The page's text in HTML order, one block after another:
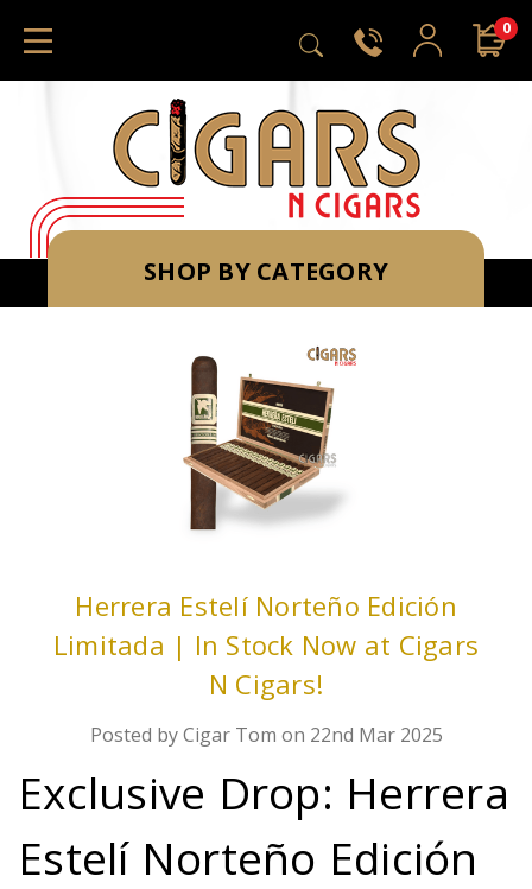
0
SHOP BY CATEGORY
Herrera Estelí Norteño Edición
Limitada | In Stock Now at Cigars
N Cigars!
Posted by Cigar Tom on 22nd Mar 2025
Exclusive Drop: Herrera
Estelí Norteño Edición